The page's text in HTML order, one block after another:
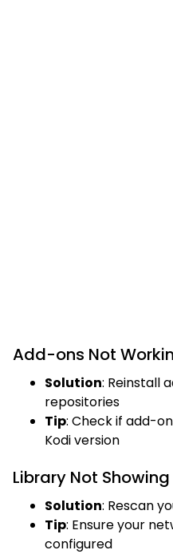
Add-ons Not
Solution: Reinstall
repositories
Tip: Check if add-
Kodi version
Library Not
Solution: Rescan
Tip: Ensure your
configured